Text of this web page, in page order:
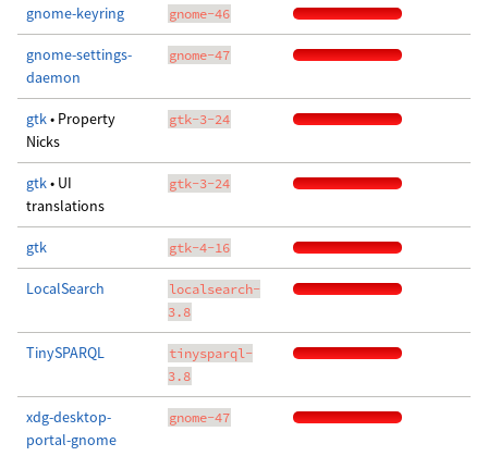
gnome-keyring gnome-46
gnome-settings-
daemon
gnome-47
gtk• Property
Nicks
gtk-3-24
gtk• UI
translations
gtk-3-24
gtk gtk-4-16
LocalSearch
localsearch-
3.8
TinySPARQL
tinysparql-
3.8
xdg-desktop-
portal-gnome
gnome-47